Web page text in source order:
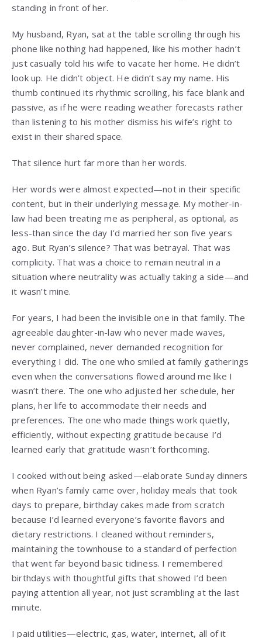
standing in front of her.
My husband, Ryan, sat at the table scrolling through his
phone like nothing had happened, like his mother hadn’t
just casually told his wife to vacate her home. He didn’t
look up. He didn’t object. He didn’t say my name. His
thumb continued its rhythmic scrolling, his face blank and
passive, as if he were reading weather forecasts rather
than listening to his mother dismiss his wife’s right to
exist in their shared space.
That silence hurt far more than her words.
Her words were almost expected—not in their specific
content, but in their underlying message. My mother-in-
law had been treating me as peripheral, as optional, as
less-than since the day I’d married her son five years
ago. But Ryan’s silence? That was betrayal. That was
complicity. That was a choice to remain neutral in a
situation where neutrality was actually taking a side—and
it wasn’t mine.
For years, I had been the invisible one in that family. The
agreeable daughter-in-law who never made waves,
never complained, never demanded recognition for
everything I did. The one who smiled at family gatherings
even when the conversations flowed around me like I
wasn’t there. The one who adjusted her schedule, her
plans, her life to accommodate their needs and
preferences. The one who made things work quietly,
efficiently, without expecting gratitude because I’d
learned early that gratitude wasn’t forthcoming.
I cooked without being asked—elaborate Sunday dinners
when Ryan’s family came over, holiday meals that took
days to prepare, birthday cakes made from scratch
because I’d learned everyone’s favorite flavors and
dietary restrictions. I cleaned without reminders,
maintaining the townhouse to a standard of perfection
that went far beyond basic tidiness. I remembered
birthdays with thoughtful gifts that showed I’d been
paying attention all year, not just scrambling at the last
minute.
I paid utilities—electric, gas, water, internet, all of it